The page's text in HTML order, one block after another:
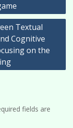
Textual
Cognitive
on the
fields are